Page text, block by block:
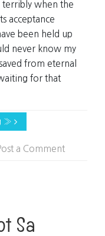
terribly when the
acceptance
been held up
never know my
from eternal
for that
»
a Comment
Sa